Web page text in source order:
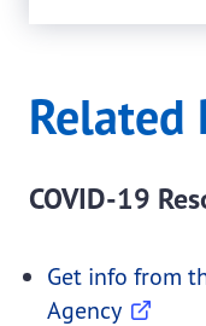
Related
COVID-19
Get info from
Agency